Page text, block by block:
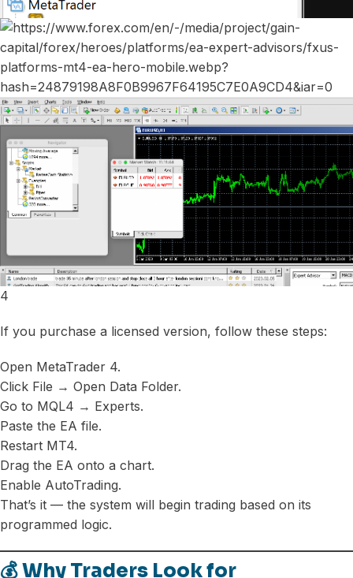
4
If you purchase a licensed version, follow these steps:
Open MetaTrader 4.
Click File → Open Data Folder.
Go to MQL4 → Experts.
Paste the EA file.
Restart MT4.
Drag the EA onto a chart.
Enable AutoTrading.
That’s it — the system will begin trading based on its
programmed logic.
💰 Why Traders Look for